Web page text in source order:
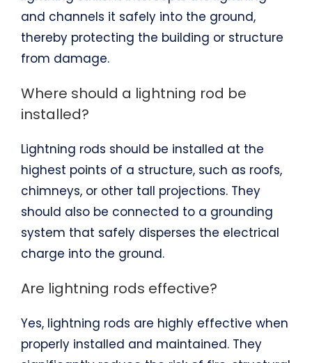
and channels it safely into the ground,
thereby protecting the building or structure
from damage.
Where should a lightning rod be
installed?
Lightning rods should be installed at the
highest points of a structure, such as roofs,
chimneys, or other tall projections. They
should also be connected to a grounding
system that safely disperses the electrical
charge into the ground.
Are lightning rods effective?
Yes, lightning rods are highly effective when
properly installed and maintained. They